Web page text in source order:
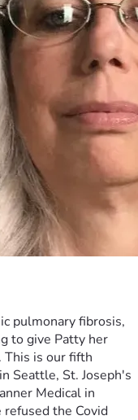
pulmonary fibrosis,
to give Patty her
This is our fifth
Seattle, St. Joseph's
Medical in
refused the Covid